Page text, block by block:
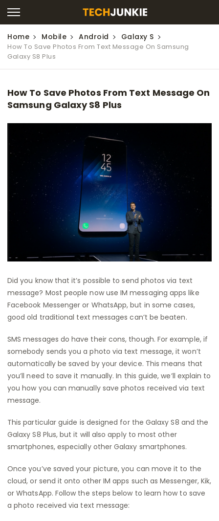
Home Mobile Android Galaxy S
How To Save Photos From Text Message On Samsung
Galaxy S8 Plus
How To Save Photos From Text Message On
Samsung Galaxy S8 Plus
Did you know that it’s possible to send photos via text
message? Most people now use IM messaging apps like
Facebook Messenger or WhatsApp, but in some cases,
good old traditional text messages can’t be beaten.
SMS messages do have their cons, though. For example, if
somebody sends you a photo via text message, it won’t
automatically be saved by your device. This means that
you’ll need to save it manually. In this guide, we’ll explain to
you how you can manually save photos received via text
message.
This particular guide is designed for the Galaxy S8 and the
Galaxy S8 Plus, but it will also apply to most other
smartphones, especially other Galaxy smartphones.
Once you’ve saved your picture, you can move it to the
cloud, or send it onto other IM apps such as Messenger, Kik,
or WhatsApp. Follow the steps below to learn how to save
a photo received via text message: